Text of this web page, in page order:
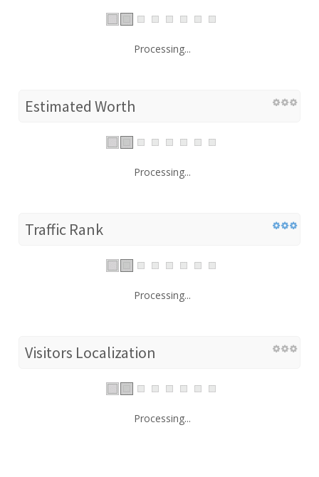
Processing...
Estimated Worth
Processing...
Traffic Rank
Processing...
Visitors Localization
Processing...